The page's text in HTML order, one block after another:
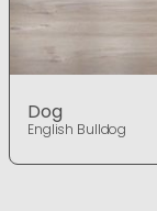
Dog
English Bulldog